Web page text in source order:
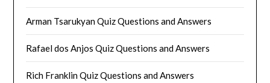
Arman Tsarukyan Quiz Questions and Answers
Rafael dos Anjos Quiz Questions and Answers
Rich Franklin Quiz Questions and Answers